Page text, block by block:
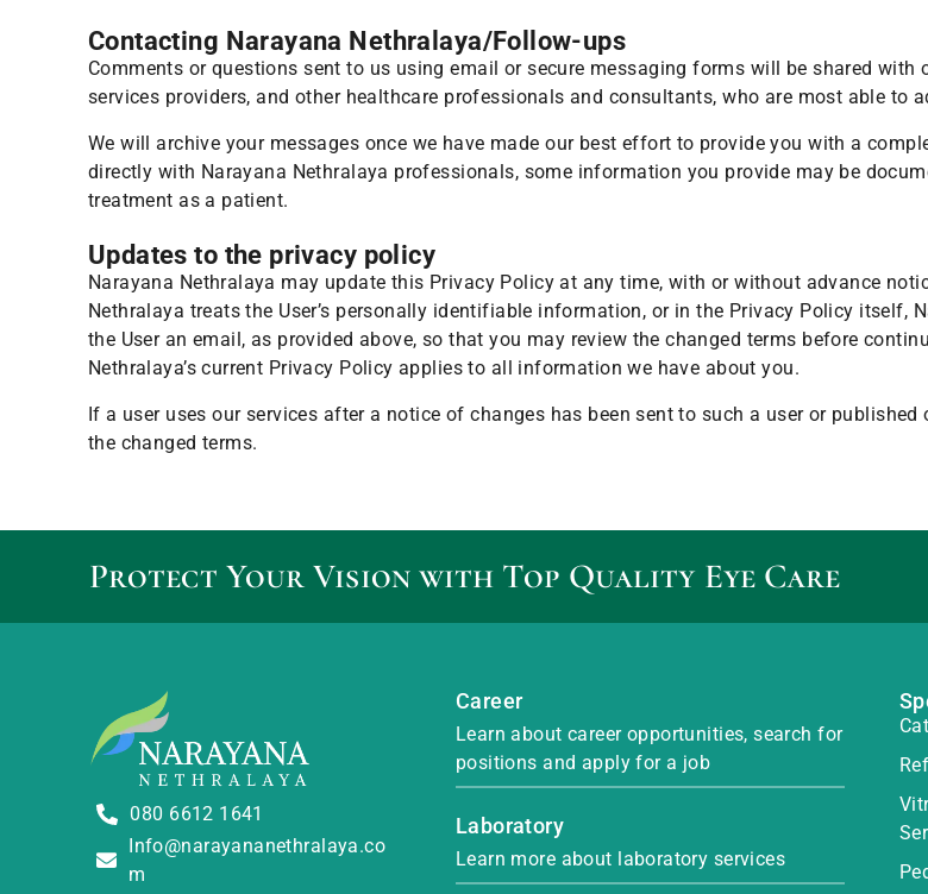
Contacting Narayana Nethralaya/Follow-ups
Comments or questions sent to us using email or secure messaging forms will be shared
services providers, and other healthcare professionals and consultants, who are most able to
We will archive your messages once we have made our best effort to provide you with a
directly with Narayana Nethralaya professionals, some information you provide may be
treatment as a patient.
Updates to the privacy policy
Narayana Nethralaya may update this Privacy Policy at any time, with or without advance
Nethralaya treats the User’s personally identifiable information, or in the Privacy Policy itself,
the User an email, as provided above, so that you may review the changed terms before
Nethralaya’s current Privacy Policy applies to all information we have about you.
If a user uses our services after a notice of changes has been sent to such a user or
the changed terms.
Protect Your Vision with Top Quality Eye Care
080 6612 1641
Info@narayananethralaya.co
m
Career
Learn about career opportunities, search for
positions and apply for a job
Laboratory
Learn more about laboratory services